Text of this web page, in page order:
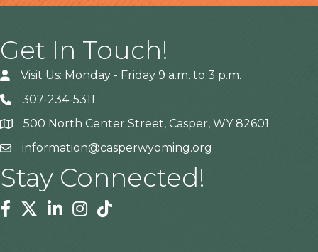
Get In Touch!
Visit Us: Monday - Friday 9 a.m. to 3 p.m.
307-234-5311
Address500 North Center Street, Casper, WY 82601
information@casperwyoming.org
Stay Connected!
Facebook
TwitterLinkedinInstagram
Tiktok